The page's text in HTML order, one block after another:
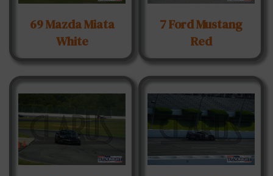
69 Mazda Miata
White
7 Ford Mustang
Red